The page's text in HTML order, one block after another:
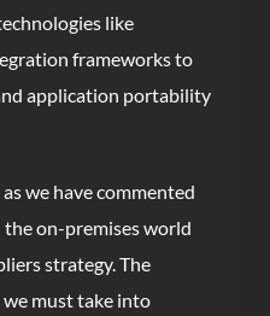
like
frameworks to
application portability
we have commented
the on-premises world
strategy. The
must take into